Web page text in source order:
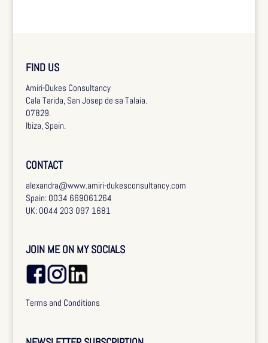
FIND US
Amiri-Dukes Consultancy
Cala Tarida, San Josep de sa Talaia.
07829.
Ibiza, Spain.
CONTACT
alexandra@www.amiri-dukesconsultancy.com
Spain: 0034 669061264
UK: 0044 203 097 1681
JOIN ME ON MY SOCIALS
Terms and Conditions